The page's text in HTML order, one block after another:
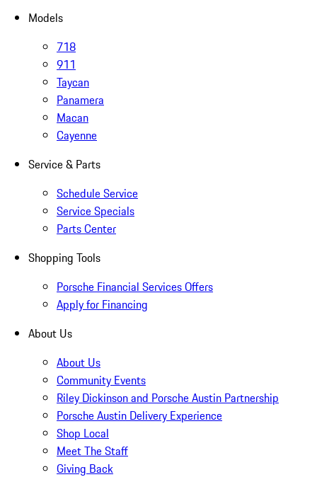
Models
718
911
Taycan
Panamera
Macan
Cayenne
Service & Parts
Schedule Service
Service Specials
Parts Center
Shopping Tools
Porsche Financial Services Offers
Apply for Financing
About Us
About Us
Community Events
Riley Dickinson and Porsche Austin Partnership
Porsche Austin Delivery Experience
Shop Local
Meet The Staff
Giving Back